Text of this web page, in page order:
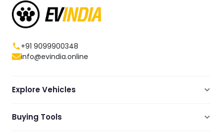
+91 9099900348
info@evindia.online
Explore Vehicles
Electric Cars
Buying Tools